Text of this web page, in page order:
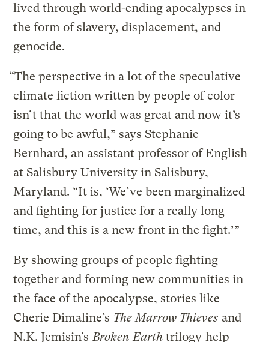
lived through world-ending apocalypses in
the form of slavery, displacement, and
genocide.
“The perspective in a lot of the speculative
climate fiction written by people of color
isn’t that the world was great and now it’s
going to be awful,” says Stephanie
Bernhard, an assistant professor of English
at Salisbury University in Salisbury,
Maryland. “It is, ‘We’ve been marginalized
and fighting for justice for a really long
time, and this is a new front in the fight.’”
By showing groups of people fighting
together and forming new communities in
the face of the apocalypse, stories like
Cherie Dimaline’s The Marrow Thieves and
N.K. Jemisin’sBroken Earthtrilogy help